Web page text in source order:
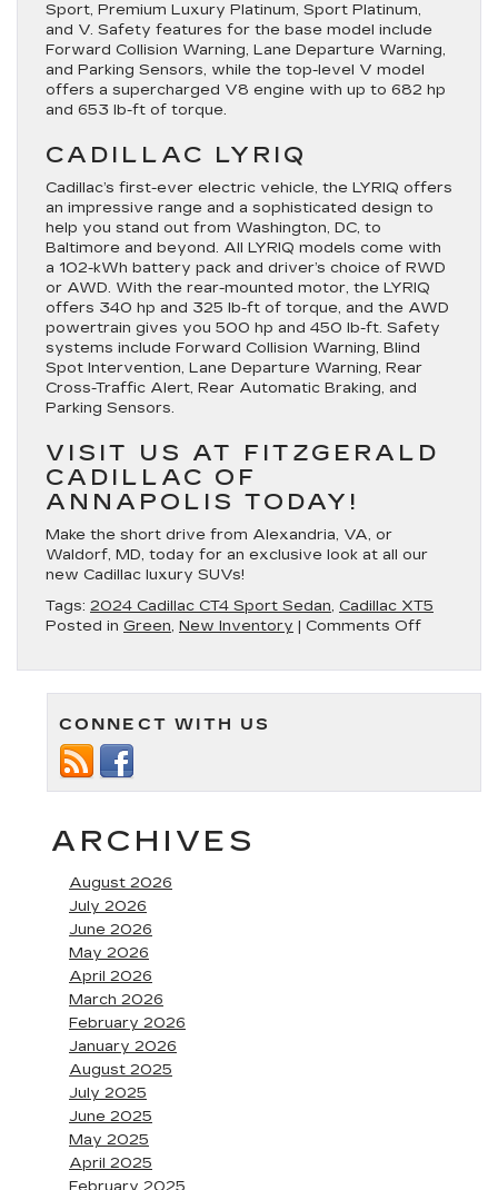
Sport, Premium Luxury Platinum, Sport Platinum,
and V. Safety features for the base model include
Forward Collision Warning, Lane Departure Warning,
and Parking Sensors, while the top-level V model
offers a supercharged V8 engine with up to 682 hp
and 653 lb-ft of torque.
CADILLAC LYRIQ
Cadillac’s first-ever electric vehicle, the LYRIQ offers
an impressive range and a sophisticated design to
help you stand out from Washington, DC, to
Baltimore and beyond. All LYRIQ models come with
a 102-kWh battery pack and driver’s choice of RWD
or AWD. With the rear-mounted motor, the LYRIQ
offers 340 hp and 325 lb-ft of torque, and the AWD
powertrain gives you 500 hp and 450 lb-ft. Safety
systems include Forward Collision Warning, Blind
Spot Intervention, Lane Departure Warning, Rear
Cross-Traffic Alert, Rear Automatic Braking, and
Parking Sensors.
VISIT US AT FITZGERALD
CADILLAC OF
ANNAPOLIS TODAY!
Make the short drive from Alexandria, VA, or
Waldorf, MD, today for an exclusive look at all our
new Cadillac luxury SUVs!
Tags: 2024 Cadillac CT4 Sport Sedan, Cadillac XT5
Posted in Green, New Inventory | Comments Offon
CONNECT WITH US
ARCHIVES
August 2026
July 2026
June 2026
May 2026
April 2026
March 2026
February 2026
January 2026
August 2025
July 2025
June 2025
May 2025
April 2025